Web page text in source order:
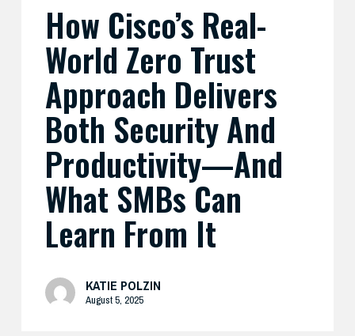
What
SMBs
Learn
From
How Cisco’s Real-
World Zero Trust
Approach Delivers
Both Security And
Productivity—And
What SMBs Can
Learn From It
KATIE POLZIN
August 5, 2025